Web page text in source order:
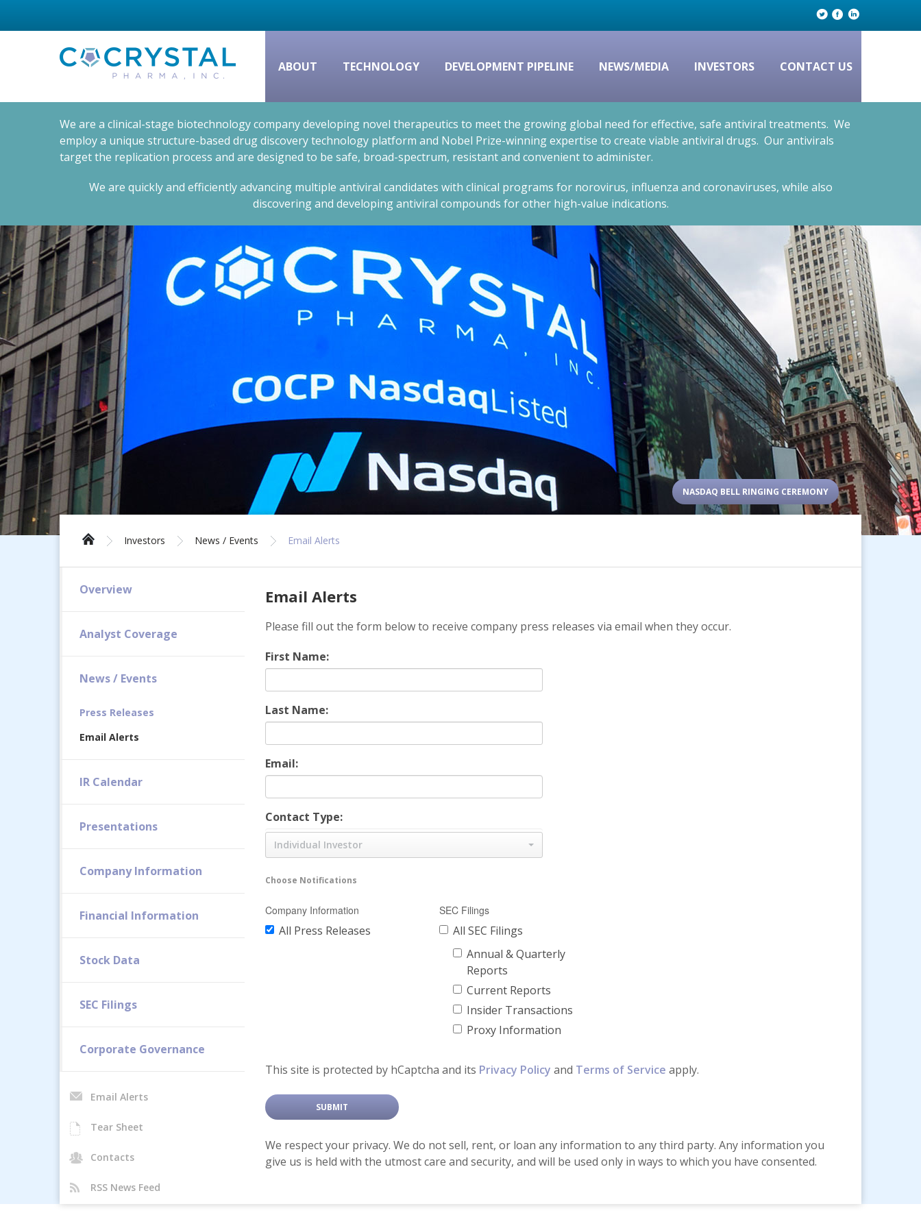
ABOUT TECHNOLOGY DEVELOPMENT PIPELINE NEWS/MEDIA INVESTORS CONTACT US
We are a clinical-stage biotechnology company developing novel therapeutics to meet the growing global need for effective, safe antiviral treatments. We
employ a unique structure-based drug discovery technology platform and Nobel Prize-winning expertise to create viable antiviral drugs. Our antivirals
target the replication process and are designed to be safe, broad-spectrum, resistant and convenient to administer.
We are quickly and efficiently advancing multiple antiviral candidates with clinical programs for norovirus, influenza and coronaviruses, while also
discovering and developing antiviral compounds for other high-value indications.
NASDAQ BELL RINGING CEREMONY
Investors News / Events Email Alerts
Overview
Analyst Coverage
News / Events
Press Releases
Email Alerts
IR Calendar
Presentations
Company Information
Financial Information
Stock Data
SEC Filings
Corporate Governance
Email Alerts
Tear Sheet
Contacts
RSS News Feed
Email Alerts
Please fill out the form below to receive company press releases via email when they occur.
First Name:
Last Name:
Email:
Contact Type:
Individual Investor
Choose Notifications
Company Information
All Press Releases
SEC Filings
All SEC Filings
Annual & Quarterly
Reports
Current Reports
Insider Transactions
Proxy Information
This site is protected by hCaptcha and its Privacy Policy and Terms of Service apply.
We respect your privacy. We do not sell, rent, or loan any information to any third party. Any information you
give us is held with the utmost care and security, and will be used only in ways to which you have consented.